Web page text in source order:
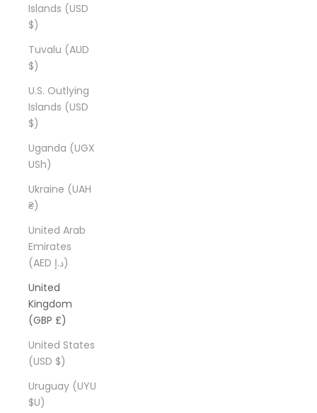
Islands (USD
$)
Tuvalu (AUD
$)
U.S. Outlying
Islands (USD
$)
Uganda (UGX
USh)
Ukraine (UAH
₴)
United Arab
Emirates
(AED د.إ)
United
Kingdom
(GBP £)
United States
(USD $)
Uruguay (UYU
$U)